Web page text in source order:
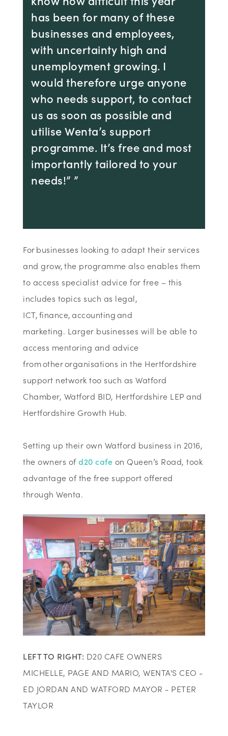
has been for many of these
businesses and employees,
with uncertainty high and
unemployment growing. I
would therefore urge anyone
who needs support, to contact
us as soon as possible and
utilise Wenta’s support
programme. It’s free and most
importantly tailored to your
needs!” ”
For businesses looking to adapt their services
and grow, the programme also enables them
to access specialist advice for free – this
includes topics such as legal,
ICT, finance, accounting and
marketing. Larger businesses will be able to
access mentoring and advice
from other organisations in the Hertfordshire
support network too such as Watford
Chamber, Watford BID, Hertfordshire LEP and
Hertfordshire Growth Hub.
Setting up their own Watford business in 2016,
the owners ofd20 cafe on Queen’s Road, took
advantage of the free support offered
through Wenta.
LEFT TO RIGHT: D20 CAFE OWNERS
MICHELLE, PAGE AND MARIO, WENTA'S CEO -
ED JORDAN AND WATFORD MAYOR - PETER
TAYLOR